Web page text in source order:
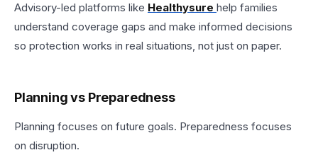
Advisory-led platforms like Healthysure help families
understand coverage gaps and make informed decisions
so protection works in real situations, not just on paper.
Planning vs Preparedness
Planning focuses on future goals. Preparedness focuses
on disruption.